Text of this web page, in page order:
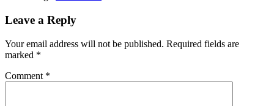
Leave a Reply
Your email address will not be published. Required fields are
marked *
Comment *